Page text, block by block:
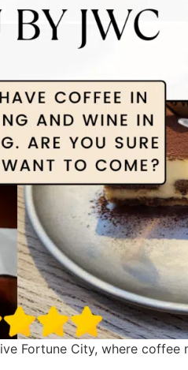
Fortune City, where